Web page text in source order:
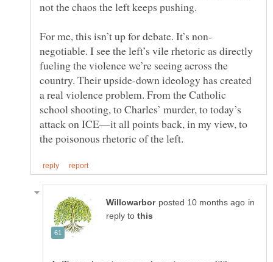
negotiable. I see the left’s vile rhetoric as directly
fueling the violence we’re seeing across the
country. Their upside-down ideology has created
a real violence problem. From the Catholic
school shooting, to Charles’ murder, to today’s
attack on ICE—it all points back, in my view, to
in
reply to